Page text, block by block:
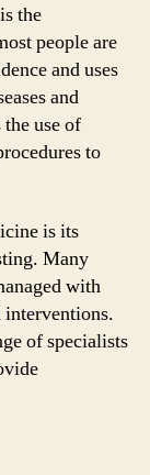
the
people are
and uses
and
use of
to
is its
Many
with
interventions.
of specialists